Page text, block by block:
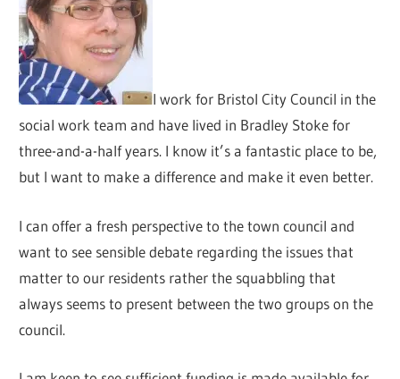
I work for Bristol City Council in the
social work team and have lived in Bradley Stoke for
three-and-a-half years. I know it’s a fantastic place to be,
but I want to make a difference and make it even better.
I can offer a fresh perspective to the town council and
want to see sensible debate regarding the issues that
matter to our residents rather the squabbling that
always seems to present between the two groups on the
council.